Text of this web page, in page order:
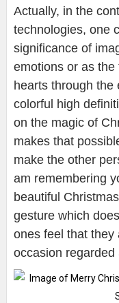
Actually, in the
technologies, one
significance of
emotions or as the
hearts through the
colorful high
on the magic of
makes that
make the other
am remembering
beautiful
gesture which
ones feel that they
occasion regarded